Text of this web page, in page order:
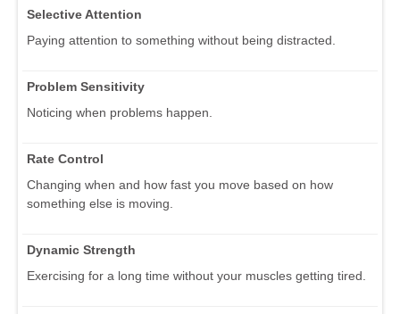
Selective Attention
Paying attention to something without being distracted.
Problem Sensitivity
Noticing when problems happen.
Rate Control
Changing when and how fast you move based on how
something else is moving.
Dynamic Strength
Exercising for a long time without your muscles getting tired.